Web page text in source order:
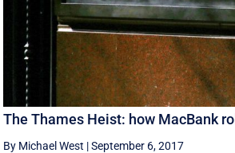
The Thames Heist: how MacBank
By Michael West |September 6, 2017